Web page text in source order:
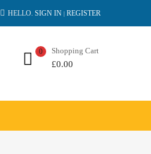
HELLO. SIGN IN | REGISTER
Shopping Cart
£0.00
0